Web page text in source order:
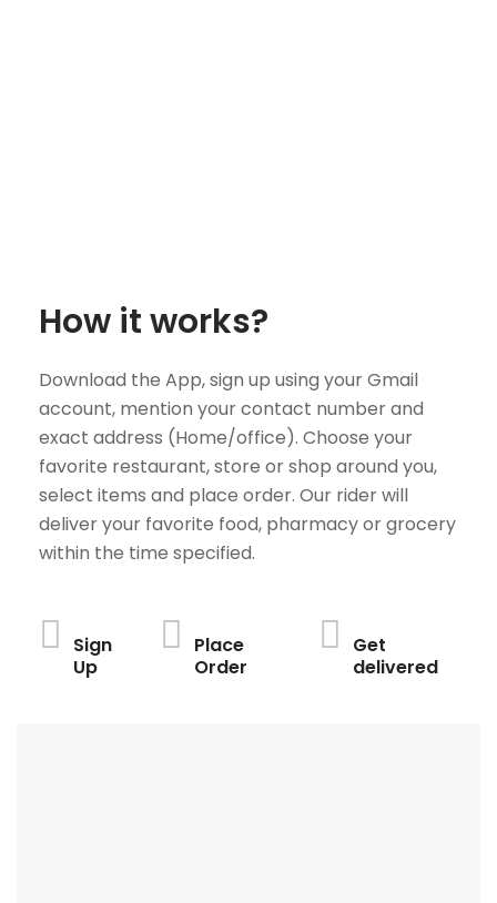
How it works?
Download the App, sign up using your Gmail
account, mention your contact number and
exact address (Home/office). Choose your
favorite restaurant, store or shop around you,
select items and place order. Our rider will
deliver your favorite food, pharmacy or grocery
within the time specified.
Sign
Up
Place
Order
Get
delivered